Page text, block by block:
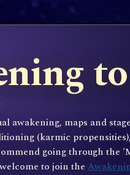
awakening, maps and
(karmic
going through the
to join the